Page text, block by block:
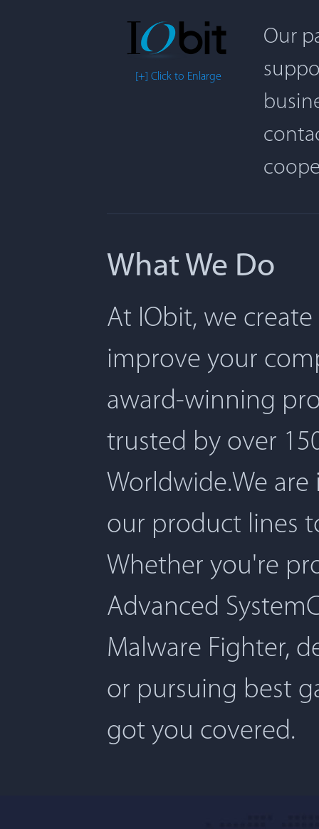
[+] Click to Enlarge
Our
What We Do
At IObit, we
improve your
award-winning
trusted by over
Worldwide.We
our product lines
Whether you're
Advanced
Malware Fighter,
or pursuing best
got you covered.